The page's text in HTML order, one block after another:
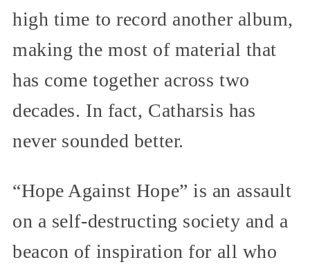
high time to record another album,
making the most of material that
has come together across two
decades. In fact, Catharsis has
never sounded better.
“Hope Against Hope” is an assault
on a self-destructing society and a
beacon of inspiration for all who